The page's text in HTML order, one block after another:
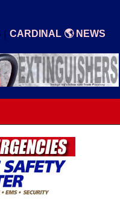
| CARDINAL 🌎 NEWS